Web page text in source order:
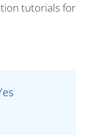
tutorials for